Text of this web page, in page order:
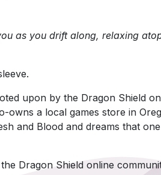
as you drift along, relaxing
upon by the Dragon Shield
owns a local games store in
and Blood and dreams that
Dragon Shield online